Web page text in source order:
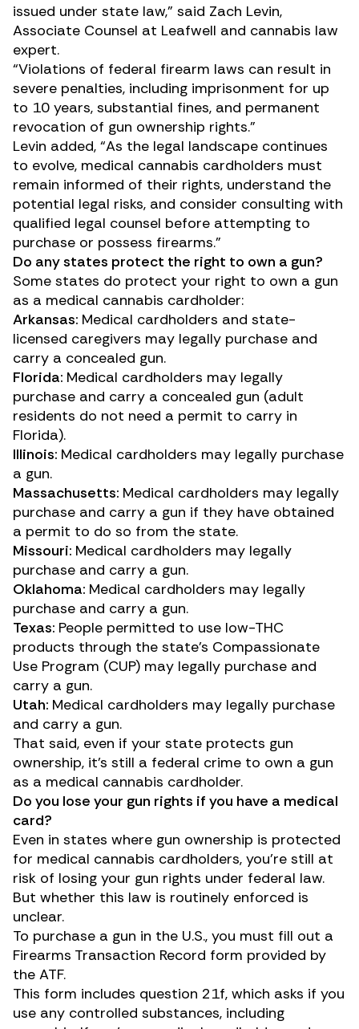
issued under state law,” said Zach Levin,
Associate Counsel at Leafwell and cannabis law
expert.
“Violations of federal firearm laws can result in
severe penalties, including imprisonment for up
to 10 years, substantial fines, and permanent
revocation of gun ownership rights.”
Levin added, “As the legal landscape continues
to evolve, medical cannabis cardholders must
remain informed of their rights, understand the
potential legal risks, and consider consulting with
qualified legal counsel before attempting to
purchase or possess firearms.”
Do any states protect the right to own a gun?
Some states do protect your right to own a gun
as a medical cannabis cardholder:
Arkansas: Medical cardholders and state-
licensed caregivers may legally purchase and
carry a concealed gun.
Florida: Medical cardholders may legally
purchase and carry a concealed gun (adult
residents do not need a permit to carry in
Florida).
Illinois: Medical cardholders may legally purchase
a gun.
Massachusetts: Medical cardholders may legally
purchase and carry a gun if they have obtained
a permit to do so from the state.
Missouri: Medical cardholders may legally
purchase and carry a gun.
Oklahoma: Medical cardholders may legally
purchase and carry a gun.
Texas: People permitted to use low-THC
products through the state’s Compassionate
Use Program (CUP) may legally purchase and
carry a gun.
Utah: Medical cardholders may legally purchase
and carry a gun.
That said, even if your state protects gun
ownership, it’s still a federal crime to own a gun
as a medical cannabis cardholder.
Do you lose your gun rights if you have a medical
card?
Even in states where gun ownership is protected
for medical cannabis cardholders, you’re still at
risk of losing your gun rights under federal law.
But whether this law is routinely enforced is
unclear.
To purchase a gun in the U.S., you must fill out a
Firearms Transaction Record form provided by
the ATF.
This form includes question 21f, which asks if you
use any controlled substances, including